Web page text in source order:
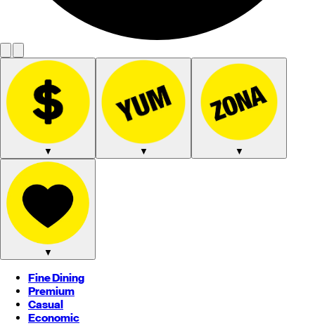
▼ ▼ ▼
▼
Fine Dining
Premium
Casual
Economic